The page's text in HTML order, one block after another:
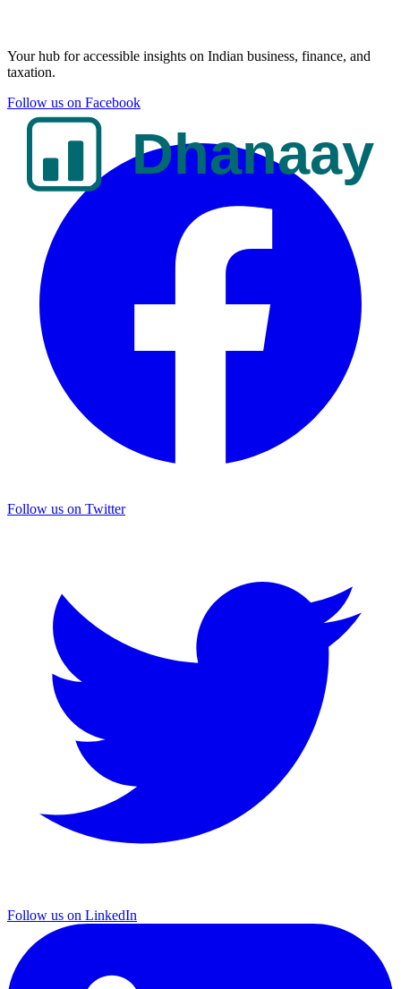
Your hub for accessible insights on Indian business, finance, and
taxation.
Follow us on Facebook
Follow us on Twitter
Follow us on LinkedIn